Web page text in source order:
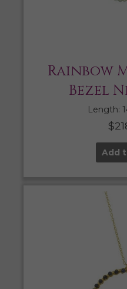
Rainbow
Bezel
Length:
$
Add